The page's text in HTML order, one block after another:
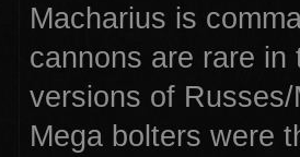
Macharius is
cannons are rare
versions of
Mega bolters were